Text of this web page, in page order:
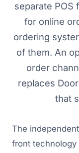
separate POS
for online
ordering
of them. An
order
replaces
that
The
front technology